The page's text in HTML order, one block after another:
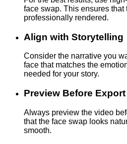
face swap. This ensures
professionally rendered.
Align with Storytelling
Consider the narrative you
face that matches the
needed for your story.
Preview Before Export
Always preview the video
that the face swap looks
smooth.